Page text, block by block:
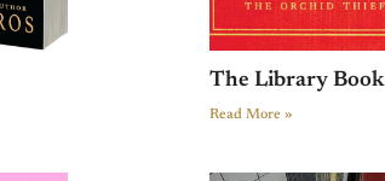
The Library Book
Read More »